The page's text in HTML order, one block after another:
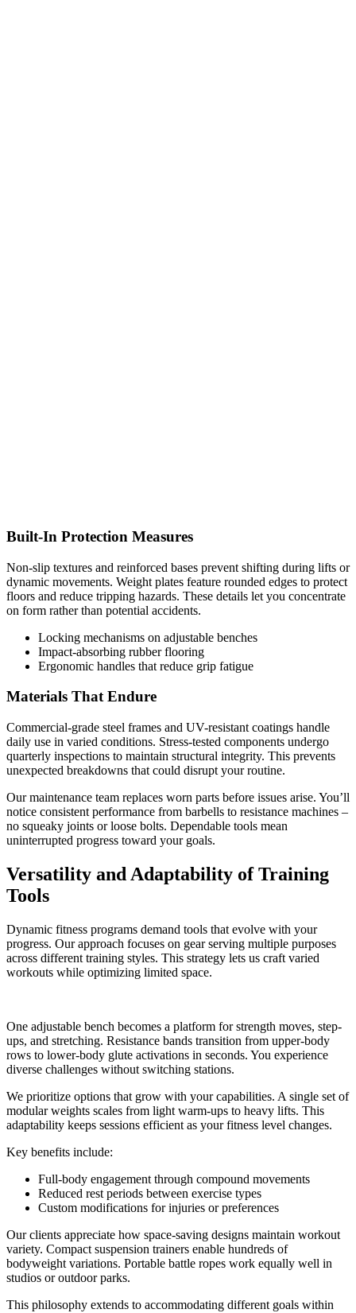
Built-In Protection Measures
Non-slip textures and reinforced bases prevent shifting during lifts or
dynamic movements. Weight plates feature rounded edges to protect
floors and reduce tripping hazards. These details let you concentrate
on form rather than potential accidents.
Locking mechanisms on adjustable benches
Impact-absorbing rubber flooring
Ergonomic handles that reduce grip fatigue
Materials That Endure
Commercial-grade steel frames and UV-resistant coatings handle
daily use in varied conditions. Stress-tested components undergo
quarterly inspections to maintain structural integrity. This prevents
unexpected breakdowns that could disrupt your routine.
Our maintenance team replaces worn parts before issues arise. You’ll
notice consistent performance from barbells to resistance machines –
no squeaky joints or loose bolts. Dependable tools mean
uninterrupted progress toward your goals.
Versatility and Adaptability of Training
Tools
Dynamic fitness programs demand tools that evolve with your
progress. Our approach focuses on gear serving multiple purposes
across different training styles. This strategy lets us craft varied
workouts while optimizing limited space.
One adjustable bench becomes a platform for strength moves, step-
ups, and stretching. Resistance bands transition from upper-body
rows to lower-body glute activations in seconds. You experience
diverse challenges without switching stations.
We prioritize options that grow with your capabilities. A single set of
modular weights scales from light warm-ups to heavy lifts. This
adaptability keeps sessions efficient as your fitness level changes.
Key benefits include:
Full-body engagement through compound movements
Reduced rest periods between exercise types
Custom modifications for injuries or preferences
Our clients appreciate how space-saving designs maintain workout
variety. Compact suspension trainers enable hundreds of
bodyweight variations. Portable battle ropes work equally well in
studios or outdoor parks.
This philosophy extends to accommodating different goals within